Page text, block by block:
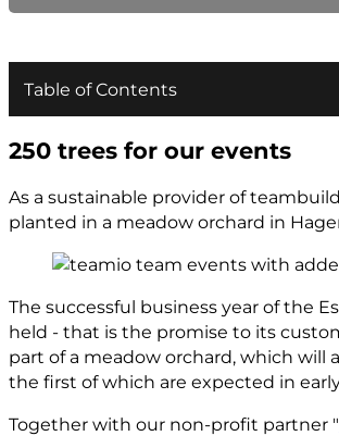
Table of Contents
250 trees for our events
As a sustainable provider of
planted in a meadow orchard in
The successful business year of the
held - that is the promise to its
part of a meadow orchard, which will
the first of which are expected in
Together with our non-profit partner "